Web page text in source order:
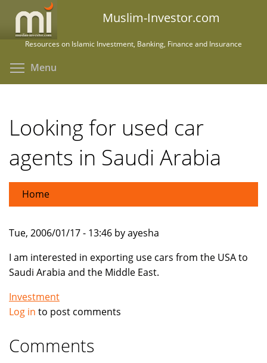
main
Muslim-Investor.com
Resources on Islamic Investment, Banking, Finance and Insurance
Menu
Looking for used car
agents in Saudi Arabia
Home
Tue, 2006/01/17 - 13:46 by ayesha
I am interested in exporting use cars from the USA to
Saudi Arabia and the Middle East.
Investment
Log in to post comments
Comments